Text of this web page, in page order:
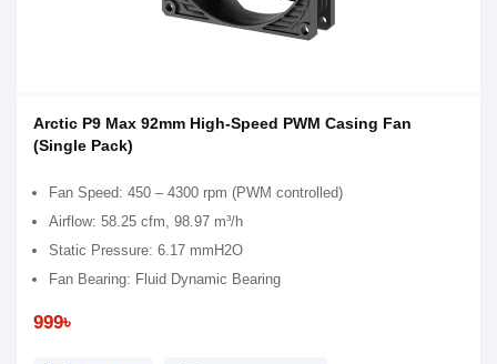
Arctic P9 Max 92mm High-Speed PWM Casing Fan
(Single Pack)
Fan Speed: 450 – 4300 rpm (PWM controlled)
Airflow: 58.25 cfm, 98.97 m³/h
Static Pressure: 6.17 mmH2O
Fan Bearing: Fluid Dynamic Bearing
999৳